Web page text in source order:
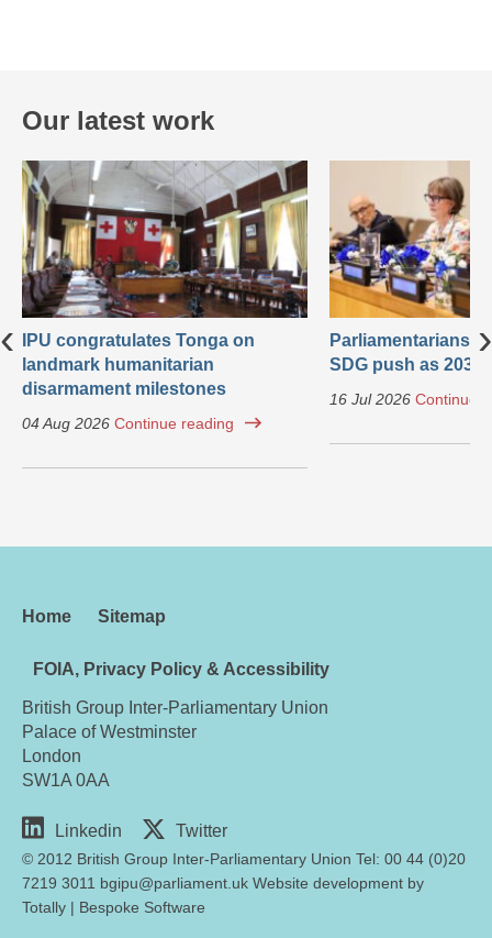
Our latest work
IPU congratulates Tonga on
landmark humanitarian
disarmament milestones
04 Aug 2026 Continue reading
Parliamentarians
SDG push as 2030
16 Jul 2026 Continue
‹ ›
Home Sitemap
FOIA, Privacy Policy & Accessibility
British Group Inter-Parliamentary Union
Palace of Westminster
London
SW1A 0AA
Linkedin Twitter
© 2012 British Group Inter-Parliamentary Union Tel: 00 44 (0)20
7219 3011 bgipu@parliament.uk Website development by
Totally | Bespoke Software